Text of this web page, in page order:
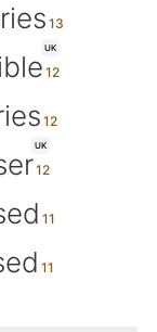
UK
UK